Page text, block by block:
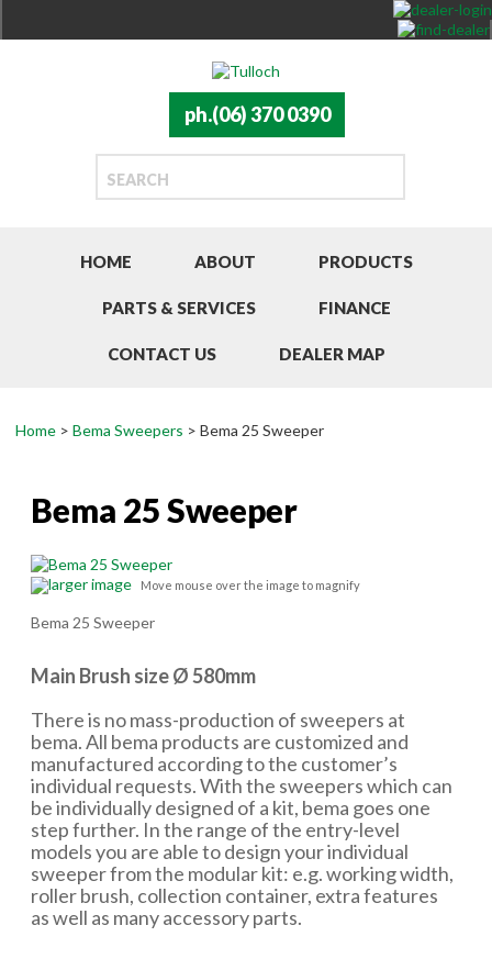
ph.(06) 370 0390
HOME ABOUT PRODUCTS
PARTS & SERVICES FINANCE
CONTACT US DEALER MAP
Home > Bema Sweepers > Bema 25 Sweeper
Bema 25 Sweeper
larger image Move mouse over the image to magnify
Bema 25 Sweeper
Main Brush size Ø 580mm
There is no mass-production of sweepers at
bema. All bema products are customized and
manufactured according to the customer’s
individual requests. With the sweepers which can
be individually designed of a kit, bema goes one
step further. In the range of the entry-level
models you are able to design your individual
sweeper from the modular kit: e.g. working width,
roller brush, collection container, extra features
as well as many accessory parts.